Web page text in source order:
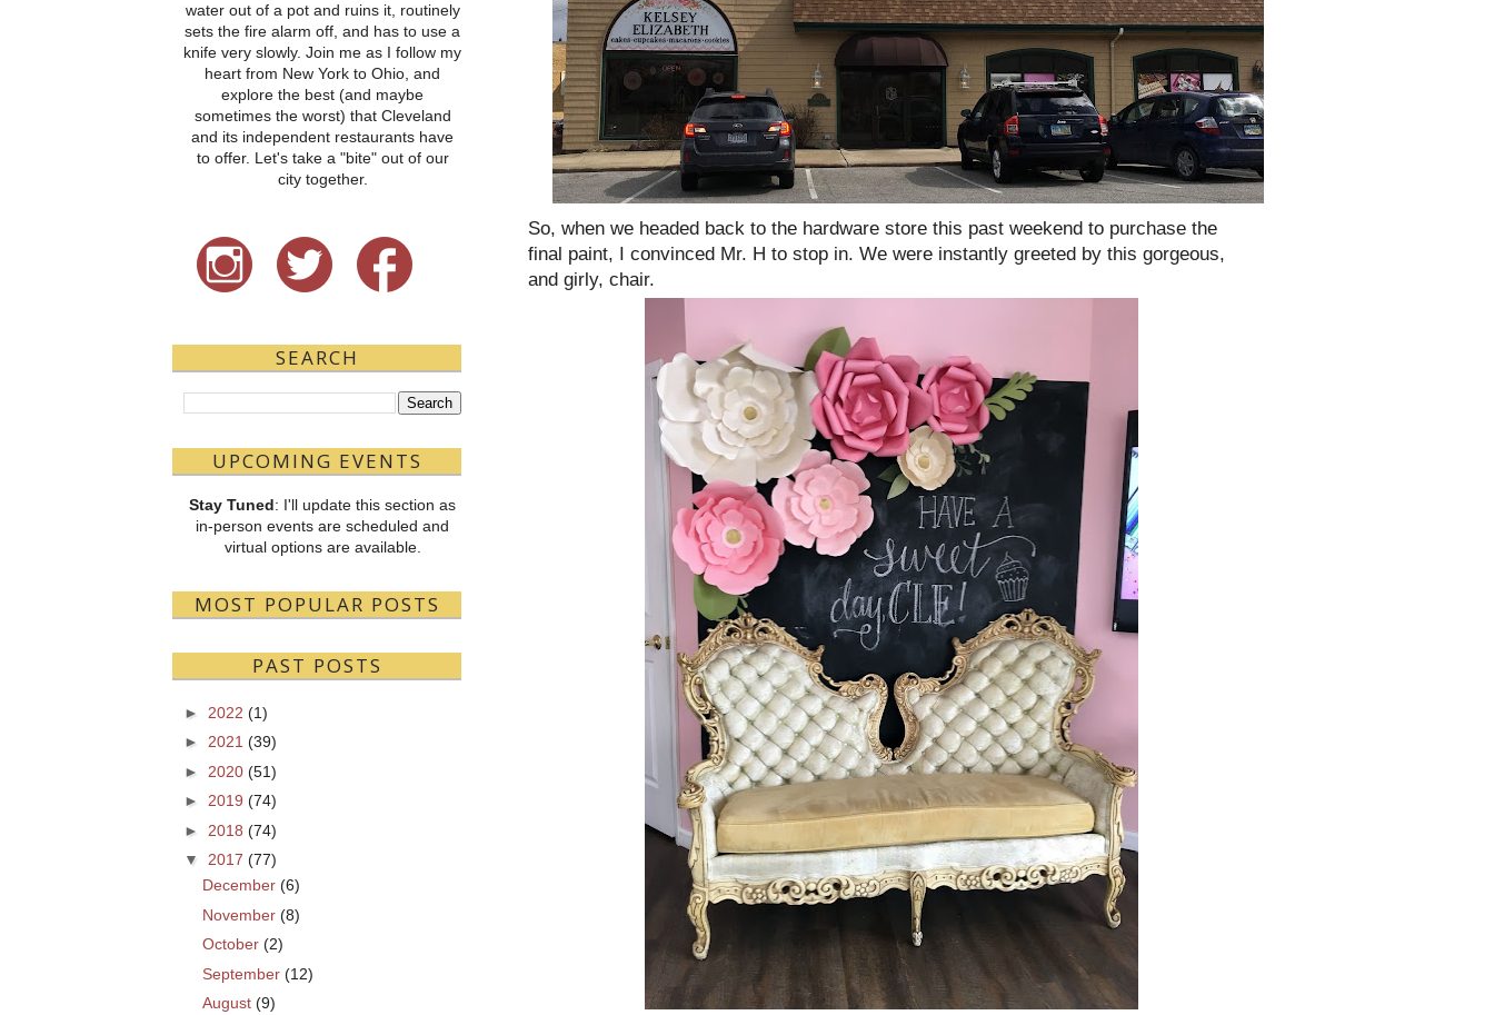
So, when we headed back to the hardware store this past weekend to purchase the
final paint, I convinced Mr. H to stop in. We were instantly greeted by this gorgeous,
and girly, chair.
water out of a pot and ruins it, routinely
sets the fire alarm off, and has to use a
knife very slowly. Join me as I follow my
heart from New York to Ohio, and
explore the best (and maybe
sometimes the worst) that Cleveland
and its independent restaurants have
to offer. Let's take a "bite" out of our
city together.
SEARCH
UPCOMING EVENTS
Stay Tuned: I'll update this section as
in-person events are scheduled and
virtual options are available.
MOST POPULAR POSTS
PAST POSTS
► 2022 (1)
► 2021 (39)
► 2020 (51)
► 2019 (74)
► 2018 (74)
▼
2017 (77)
December (6)
November (8)
October (2)
September (12)
August (9)